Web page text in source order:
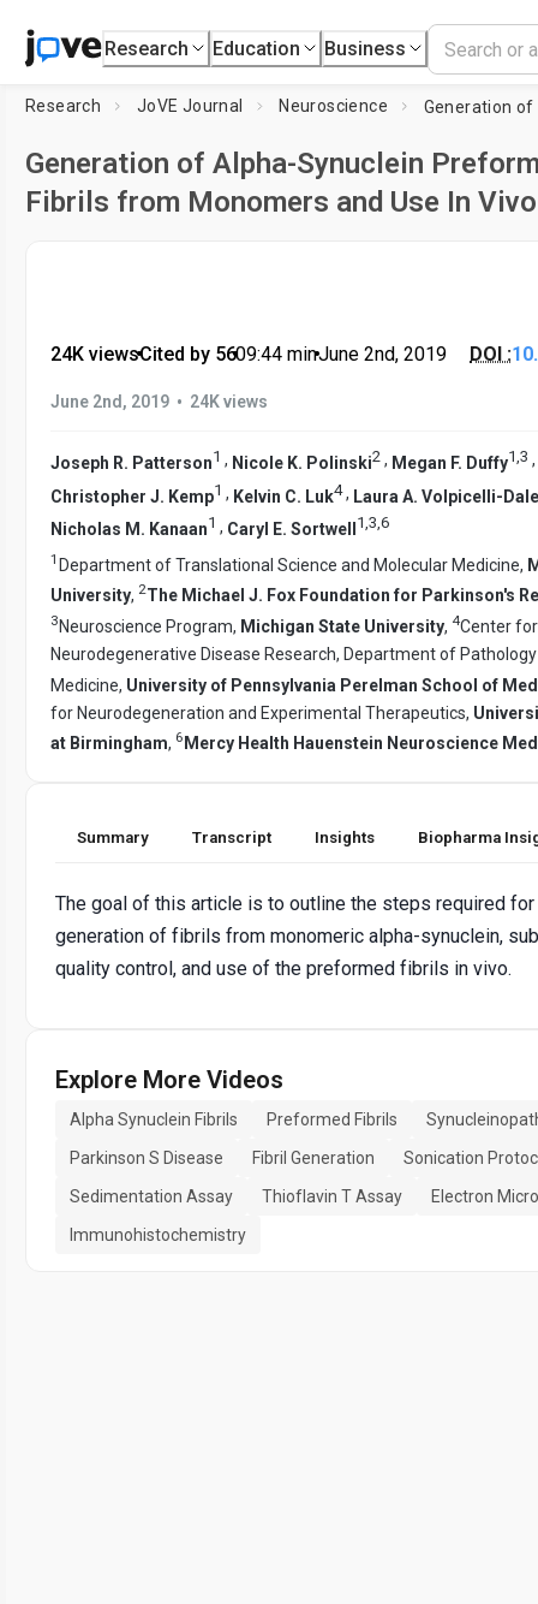
Research Education Business
Research JoVE Journal Neuroscience
Generation of Alpha-Synuclein
Fibrils from Monomers and Use In Vivo
24K views•Cited by 56•09:44 min•June 2nd, 2019 DOI :
June 2nd, 2019 • 24K views
Joseph R. Patterson1 , Nicole K. Polinski2 , Megan F. Duffy1,3 ,
Christopher J. Kemp1 , Kelvin C. Luk4, Laura A. Volpicelli-
Nicholas M. Kanaan1 , Caryl E. Sortwell 1,3,6
1 Department of Translational Science and Molecular Medicine,
University, 2The Michael J. Fox Foundation for Parkinson's
3 Neuroscience Program, Michigan State University, 4Center for
Neurodegenerative Disease Research, Department of
Medicine, University of Pennsylvania Perelman School of
for Neurodegeneration and Experimental Therapeutics,
at Birmingham, 6 Mercy Health Hauenstein Neuroscience
Summary Transcript Insights Biopharma
The goal of this article is to outline the steps required for
generation of fibrils from monomeric alpha-synuclein,
quality control, and use of the preformed fibrils in vivo.
Explore More Videos
Alpha Synuclein Fibrils Preformed Fibrils
Parkinson S Disease
Fibril Generation
Sonication
Sedimentation Assay
Thioflavin T Assay
Electron
Immunohistochemistry